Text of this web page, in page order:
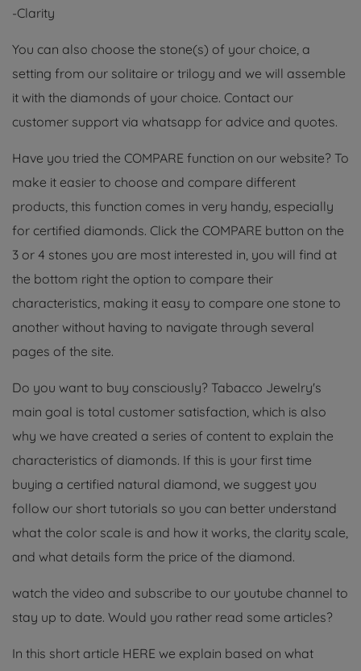
-Clarity
You can also choose the stone(s) of your choice, a
setting from our solitaire or trilogy and we will assemble
it with the diamonds of your choice. Contact our
customer support via whatsapp for advice and quotes.
Have you tried the COMPARE function on our website? To
make it easier to choose and compare different
products, this function comes in very handy, especially
for certified diamonds. Click the COMPARE button on the
3 or 4 stones you are most interested in, you will find at
the bottom right the option to compare their
characteristics, making it easy to compare one stone to
another without having to navigate through several
pages of the site.
Do you want to buy consciously? Tabacco Jewelry's
main goal is total customer satisfaction, which is also
why we have created a series of content to explain the
characteristics of diamonds. If this is your first time
buying a certified natural diamond, we suggest you
follow our short tutorials so you can better understand
what the color scale is and how it works, the clarity scale,
and what details form the price of the diamond.
watch the video and subscribe to our youtube channel to
stay up to date. Would you rather read some articles?
In this short article HERE we explain based on what